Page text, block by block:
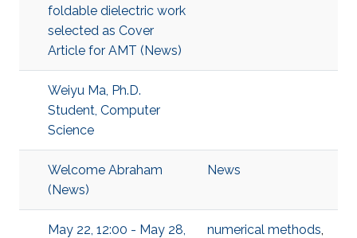
foldable dielectric work
selected as Cover
Article for AMT (News)
Weiyu Ma, Ph.D.
Student, Computer
Science
Welcome Abraham
(News)
News
May 22, 12:00 - May 28,
numerical methods,